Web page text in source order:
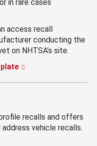
in rare cases
access recall
conducting the
on NHTSA’s site.
recalls and offers
vehicle recalls.